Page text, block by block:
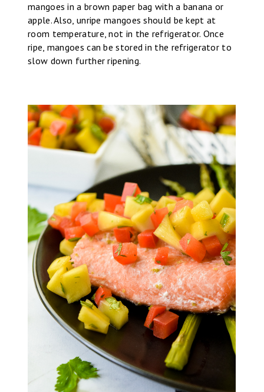
mangoes in a brown paper bag with a banana or
apple. Also, unripe mangoes should be kept at
room temperature, not in the refrigerator. Once
ripe, mangoes can be stored in the refrigerator to
slow down further ripening.